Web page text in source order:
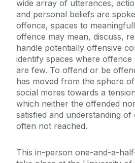
wide array of utterances,
and personal beliefs are
offence, spaces to
offence may mean, discuss,
handle potentially offensive
identify spaces where offence
are few. To offend or be
has moved from the sphere
social mores towards a
which neither the offended
satisfied and understanding of
often not reached.
This in-person one-and-a-